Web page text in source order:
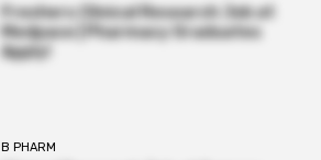
Freshers Clinical Research Job at
Medpace | Pharmacy Graduates
Apply!
B PHARM